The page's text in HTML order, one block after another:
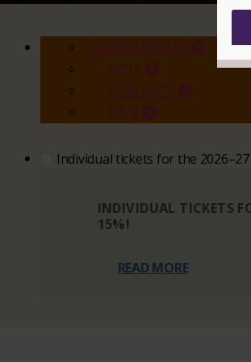
Individual tickets for the
INDIVIDUAL TICKETS
15%!
READ MORE